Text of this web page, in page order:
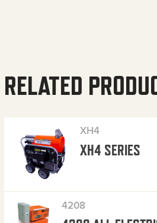
RELATED
XH4
XH4 SERIES
4208